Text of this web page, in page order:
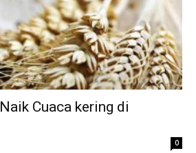
Cuaca kering di
0